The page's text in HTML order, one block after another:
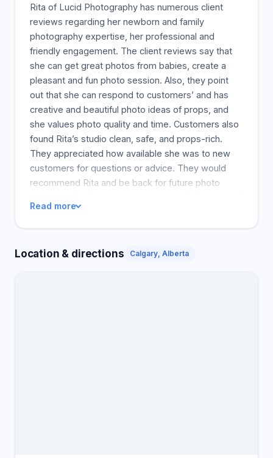
Rita of Lucid Photography has numerous client
reviews regarding her newborn and family
photography expertise, her professional and
friendly engagement. The client reviews say that
she can get great photos from babies, create a
pleasant and fun photo session. Also, they point
out that she can respond to customers’ and has
creative and beautiful photo ideas of props, and
she values photo quality and time. Customers also
found Rita’s studio clean, safe, and props-rich.
They appreciated how available she was to new
customers for questions or advice. They would
recommend Rita and be back for future photo
her services for a long time and is considered one
of the best newborn photographers in Calgary. So,
professional-looking website and previous clients'
Read more
Location & directions Calgary, Alberta